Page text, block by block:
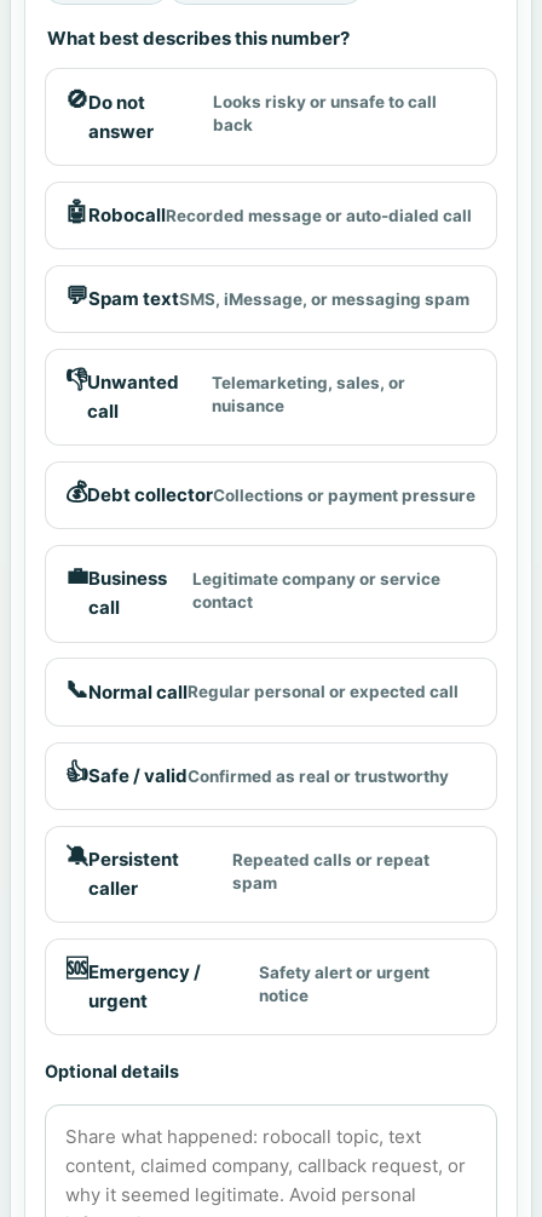
What best describes this number?
🚫Do not
answer
Looks risky or unsafe to call
back
🤖RobocallRecorded message or auto-dialed call
💬Spam textSMS, iMessage, or messaging spam
👎Unwanted
call
Telemarketing, sales, or
nuisance
💰Debt collectorCollections or payment pressure
💼Business
call
Legitimate company or service
contact
📞Normal callRegular personal or expected call
👍Safe / validConfirmed as real or trustworthy
🔕Persistent
caller
Repeated calls or repeat
spam
🆘Emergency /
urgent
Safety alert or urgent
notice
Optional details